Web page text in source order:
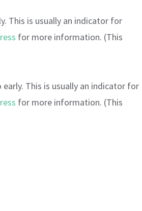
This is usually an indicator for
for more information. (This
This is usually an indicator for
for more information. (This